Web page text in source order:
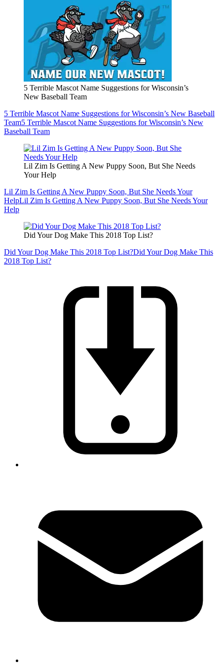
5 Terrible Mascot Name Suggestions for Wisconsin’s
New Baseball Team
5 Terrible Mascot Name Suggestions for Wisconsin’s New Baseball
Team5 Terrible Mascot Name Suggestions for Wisconsin’s New
Baseball Team
Lil Zim Is Getting A New Puppy Soon, But She Needs
Your Help
Lil Zim Is Getting A New Puppy Soon, But She Needs Your
HelpLil Zim Is Getting A New Puppy Soon, But She Needs Your
Help
Did Your Dog Make This 2018 Top List?
Did Your Dog Make This 2018 Top List?Did Your Dog Make This
2018 Top List?